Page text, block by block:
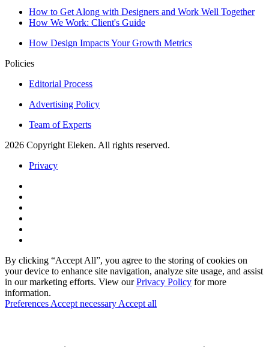
How to Get Along with Designers and Work Well Together
How We Work: Client's Guide
How Design Impacts Your Growth Metrics
Policies
Editorial Process
Advertising Policy
Team of Experts
2026 Copyright Eleken. All rights reserved.
Privacy
By clicking “Accept All”, you agree to the storing of cookies on
your device to enhance site navigation, analyze site usage, and assist
in our marketing efforts. View ourPrivacy Policy for more
information.
Preferences Accept necessary Accept all